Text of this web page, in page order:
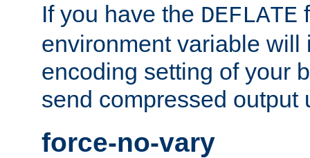
If you have the DEFLATE
environment variable will
encoding setting of your
send compressed output
force-no-vary